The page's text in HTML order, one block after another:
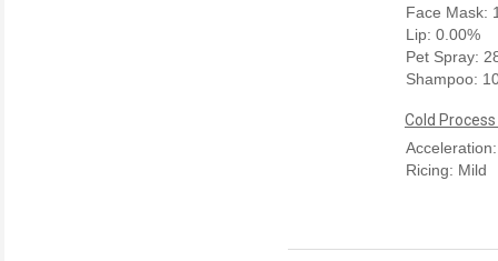
Face Mask:
Lip: 0.00%
Pet Spray:
Shampoo:
Cold
Ricing: Mild